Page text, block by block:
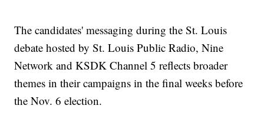
The candidates' messaging during the St. Louis
debate hosted by St. Louis Public Radio, Nine
Network and KSDK Channel 5 reflects broader
themes in their campaigns in the final weeks before
the Nov. 6 election.